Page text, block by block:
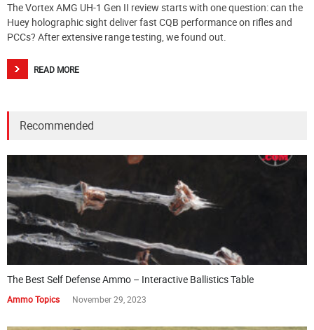
The Vortex AMG UH-1 Gen II review starts with one question: can the
Huey holographic sight deliver fast CQB performance on rifles and
PCCs? After extensive range testing, we found out.
READ MORE
Recommended
The Best Self Defense Ammo – Interactive Ballistics Table
Ammo Topics November 29, 2023